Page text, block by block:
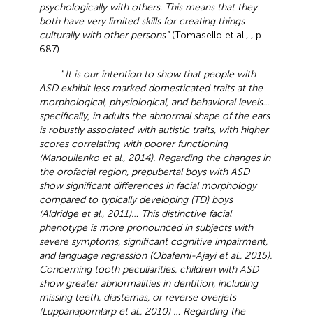
psychologically with others. This means that they
both have very limited skills for creating things
culturally with other persons”(Tomasello et al., , p.
687).
“It is our intention to show that people with
ASD exhibit less marked domesticated traits at the
morphological, physiological, and behavioral levels…
specifically, in adults the abnormal shape of the ears
is robustly associated with autistic traits, with higher
scores correlating with poorer functioning
(Manouilenko et al., 2014). Regarding the changes in
the orofacial region, prepubertal boys with ASD
show significant differences in facial morphology
compared to typically developing (TD) boys
(Aldridge et al., 2011)… This distinctive facial
phenotype is more pronounced in subjects with
severe symptoms, significant cognitive impairment,
and language regression (Obafemi-Ajayi et al., 2015).
Concerning tooth peculiarities, children with ASD
show greater abnormalities in dentition, including
missing teeth, diastemas, or reverse overjets
(Luppanapornlarp et al., 2010) … Regarding the